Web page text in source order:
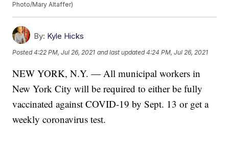
Photo/Mary Altaffer)
By: Kyle Hicks
Posted4:22 PM, Jul 26, 2021 and last updated 4:24 PM, Jul 26, 2021
NEW YORK, N.Y. — All municipal workers in
New York City will be required to either be fully
vaccinated against COVID-19 by Sept. 13 or get a
weekly coronavirus test.